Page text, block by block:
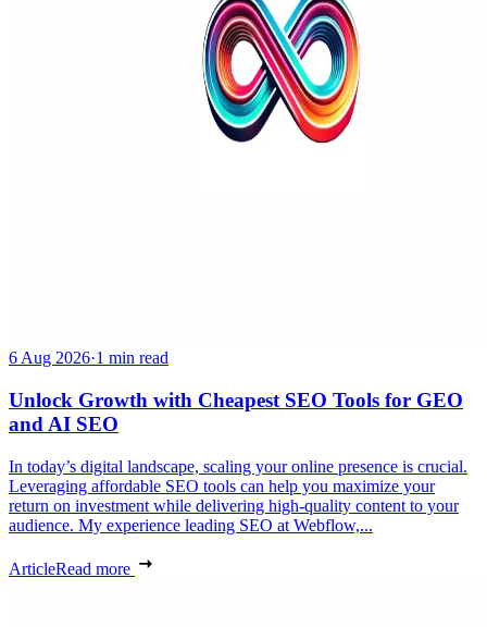
6 Aug 2026·1 min read
Unlock Growth with Cheapest SEO Tools for GEO
and AI SEO
In today’s digital landscape, scaling your online presence is crucial.
Leveraging affordable SEO tools can help you maximize your
return on investment while delivering high-quality content to your
audience. My experience leading SEO at Webflow,...
ArticleRead more